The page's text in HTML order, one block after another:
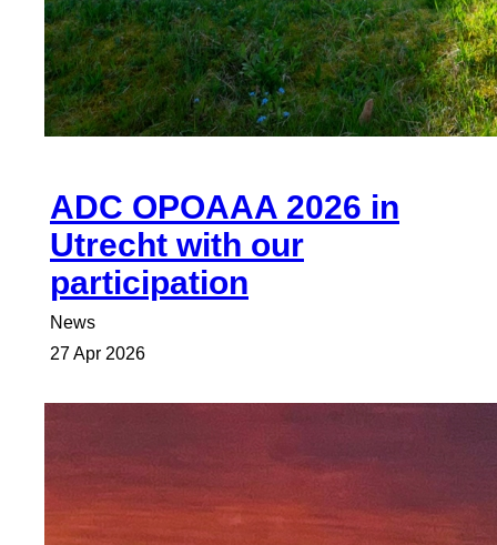
ADC OPOAAA 2026 in
Utrecht with our
participation
News
27 Apr 2026